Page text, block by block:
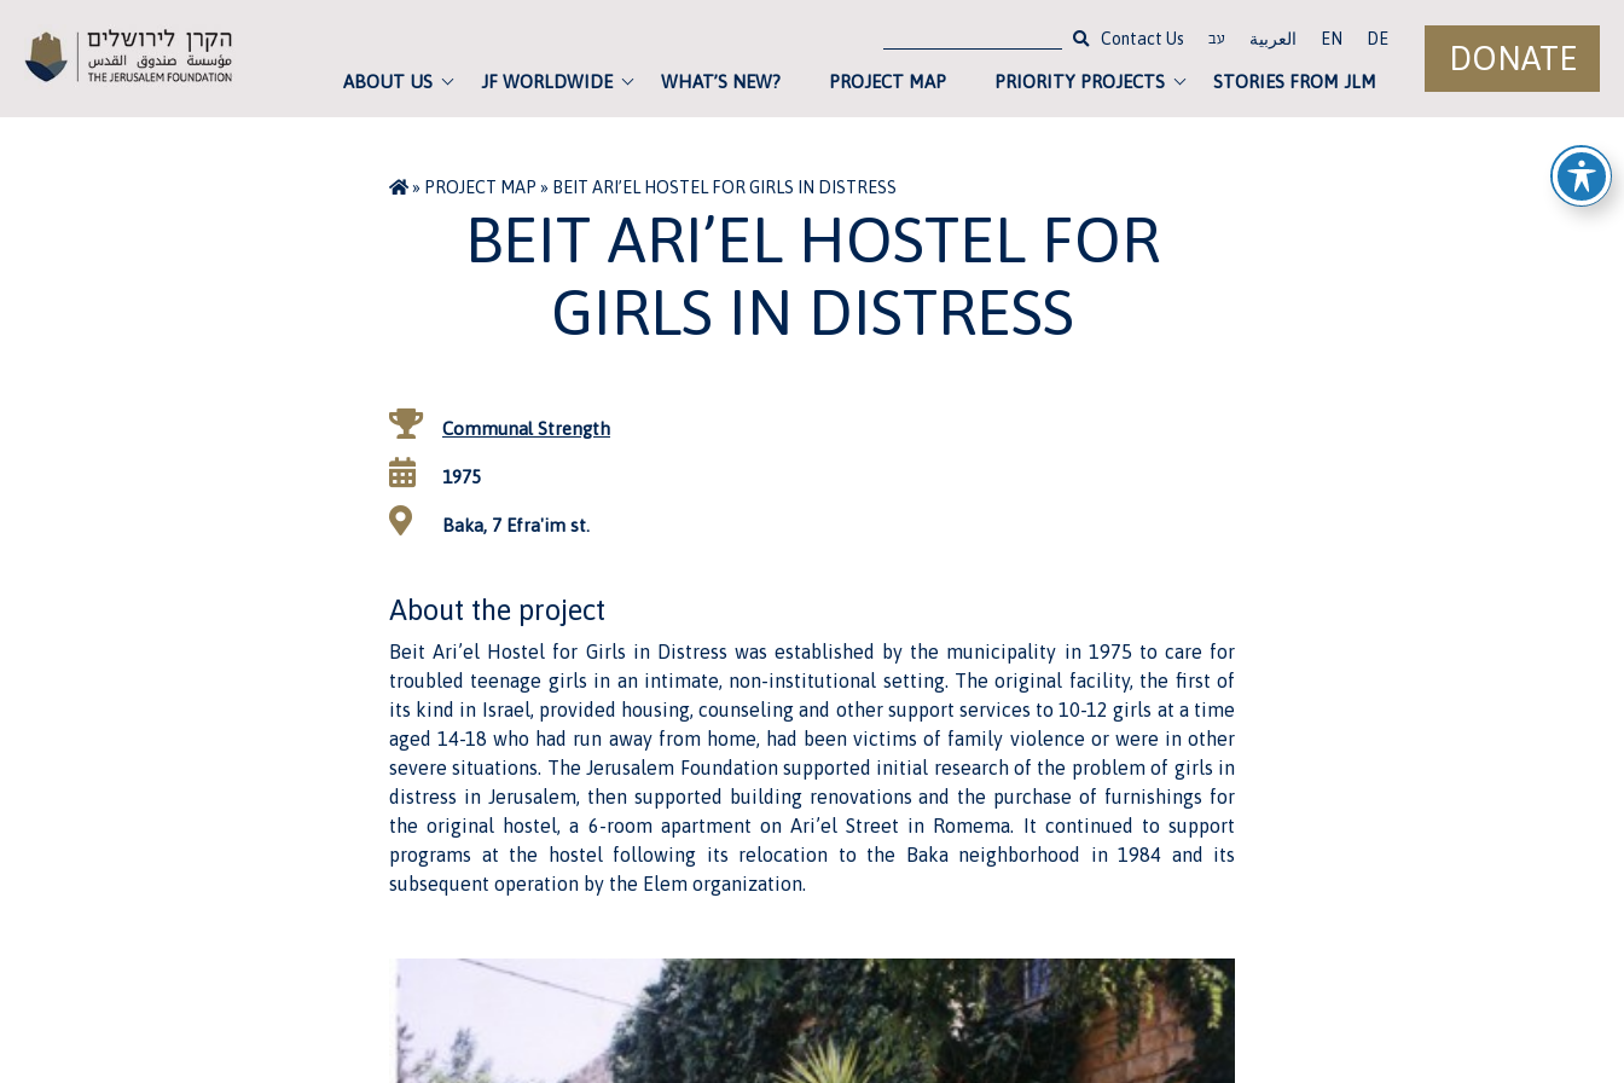
ABOUT US JF WORLDWIDE WHAT’S NEW? PROJECT MAP PRIORITY PROJECTS STORIES FROM JLM
DONATE
Contact Us עב العربية EN DE
» PROJECT MAP » BEIT ARI’EL HOSTEL FOR GIRLS IN DISTRESS
BEIT ARI’EL HOSTEL FOR
GIRLS IN DISTRESS
Communal Strength
1975
Baka, 7 Efra'im st.
About the project
Beit Ari’el Hostel for Girls in Distress was established by the municipality in 1975 to care for
troubled teenage girls in an intimate, non-institutional setting. The original facility, the first of
its kind in Israel, provided housing, counseling and other support services to 10-12 girls at a time
aged 14-18 who had run away from home, had been victims of family violence or were in other
severe situations. The Jerusalem Foundation supported initial research of the problem of girls in
distress in Jerusalem, then supported building renovations and the purchase of furnishings for
the original hostel, a 6-room apartment on Ari’el Street in Romema. It continued to support
programs at the hostel following its relocation to the Baka neighborhood in 1984 and its
subsequent operation by the Elem organization.